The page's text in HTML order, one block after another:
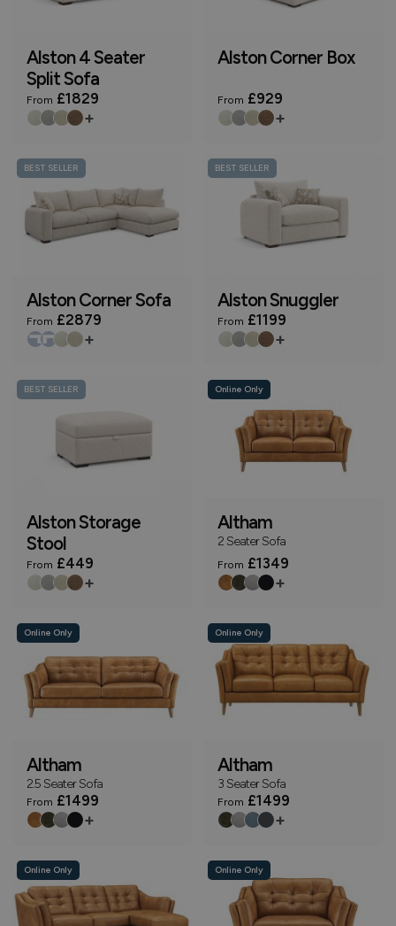
Alston 4 Seater
Split Sofa
From £1829
+
Alston Corner Box
From £929
+
BEST SELLER
Alston Corner Sofa
From £2879
+
BEST SELLER
Alston Snuggler
From £1199
+
BEST SELLER
Alston Storage
Stool
From £449
+
Online Only
Altham
2 Seater Sofa
From £1349
+
Online Only
Altham
2.5 Seater Sofa
From £1499
+
Online Only
Altham
3 Seater Sofa
From £1499
+
Online Only Online Only